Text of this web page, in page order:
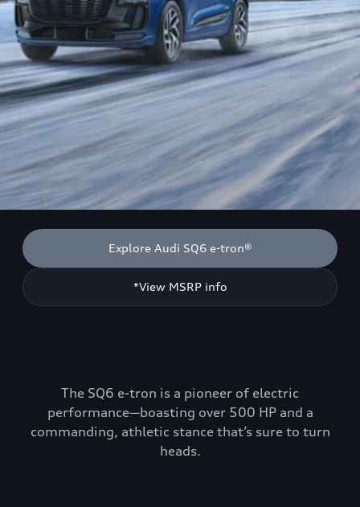
Explore Audi SQ6 e-tron®
*View MSRP info
The SQ6 e-tron is a pioneer of electric
performance—boasting over 500 HP and a
commanding, athletic stance that’s sure to turn
heads.